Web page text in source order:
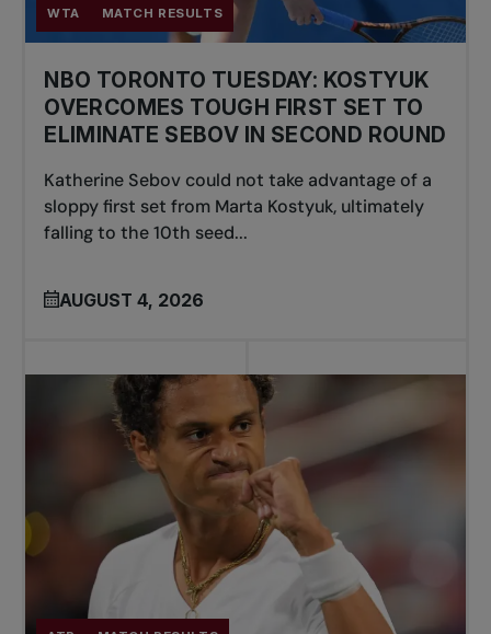
WTA MATCH RESULTS
NBO TORONTO TUESDAY: KOSTYUK
OVERCOMES TOUGH FIRST SET TO
ELIMINATE SEBOV IN SECOND ROUND
Katherine Sebov could not take advantage of a
sloppy first set from Marta Kostyuk, ultimately
falling to the 10th seed...
AUGUST 4, 2026